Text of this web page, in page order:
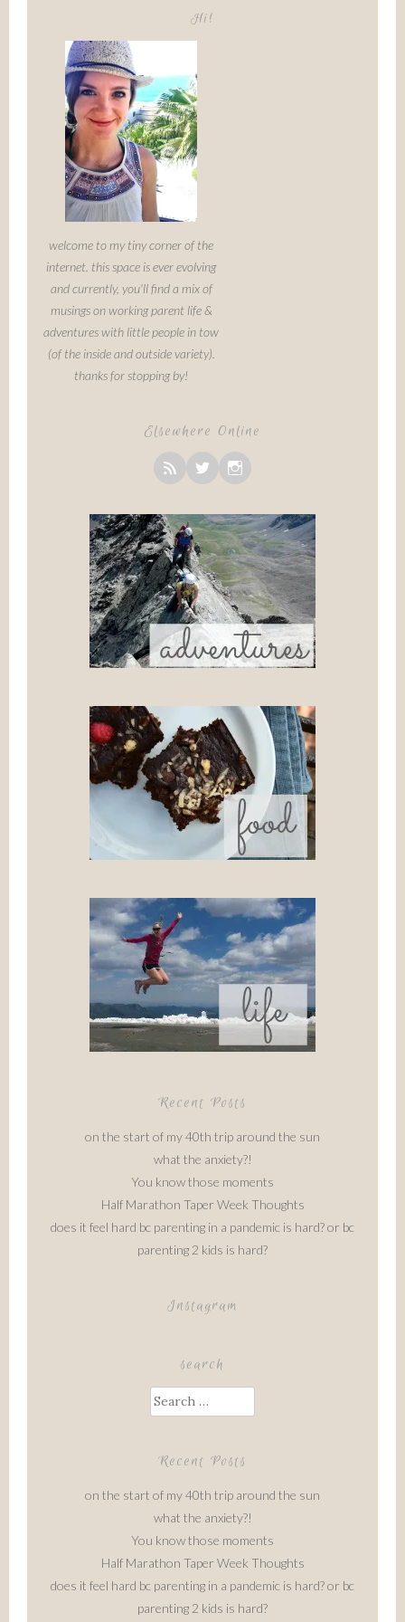
Hi!
welcome to my tiny corner of the
internet. this space is ever evolving
and currently, you'll find a mix of
musings on working parent life &
adventures with little people in tow
(of the inside and outside variety).
thanks for stopping by!
Elsewhere Online
Recent Posts
on the start of my 40th trip around the sun
what the anxiety?!
You know those moments
Half Marathon Taper Week Thoughts
does it feel hard bc parenting in a pandemic is hard? or bc
parenting 2 kids is hard?
Instagram
search
Search
for:
Recent Posts
on the start of my 40th trip around the sun
what the anxiety?!
You know those moments
Half Marathon Taper Week Thoughts
does it feel hard bc parenting in a pandemic is hard? or bc
parenting 2 kids is hard?